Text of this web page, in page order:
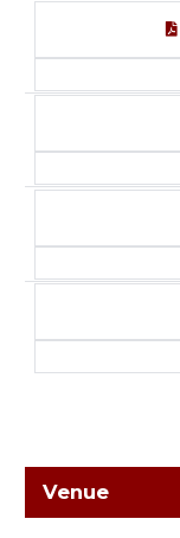
Venue